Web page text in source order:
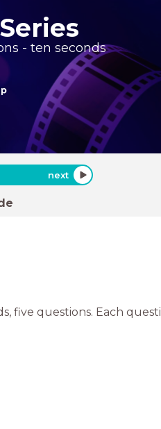
- ten seconds
next
five questions. Each